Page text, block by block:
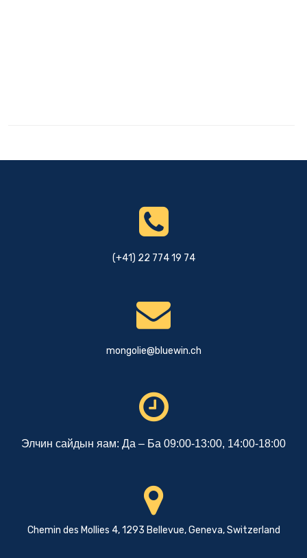
(+41) 22 774 19 74
mongolie@bluewin.ch
Элчин сайдын яам: Да – Ба 09:00-13:00, 14:00-18:00
Chemin des Mollies 4, 1293 Bellevue, Geneva, Switzerland